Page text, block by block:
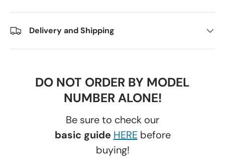
Delivery and Shipping
DO NOT ORDER BY MODEL
NUMBER ALONE!
Be sure to check our
basic guide HEREbefore
buying!